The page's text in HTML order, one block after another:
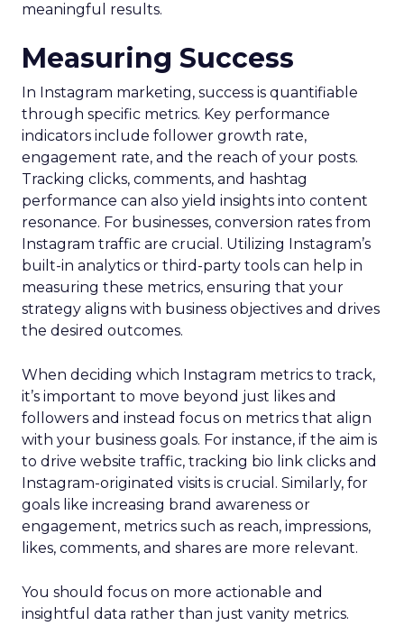
meaningful results.
Measuring Success
In Instagram marketing, success is quantifiable
through specific metrics. Key performance
indicators include follower growth rate,
engagement rate, and the reach of your posts.
Tracking clicks, comments, and hashtag
performance can also yield insights into content
resonance. For businesses, conversion rates from
Instagram traffic are crucial. Utilizing Instagram’s
built-in analytics or third-party tools can help in
measuring these metrics, ensuring that your
strategy aligns with business objectives and drives
the desired outcomes.
When deciding which Instagram metrics to track,
it’s important to move beyond just likes and
followers and instead focus on metrics that align
with your business goals. For instance, if the aim is
to drive website traffic, tracking bio link clicks and
Instagram-originated visits is crucial. Similarly, for
goals like increasing brand awareness or
engagement, metrics such as reach, impressions,
likes, comments, and shares are more relevant.
You should focus on more actionable and
insightful data rather than just vanity metrics.